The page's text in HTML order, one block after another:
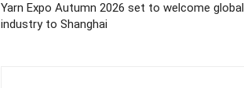
Yarn Expo Autumn 2026 set to welcome global
industry to Shanghai